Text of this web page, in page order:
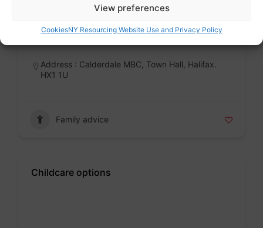
View preferences
CookiesNY Resourcing Website Use and Privacy Policy
Calderdale School Admissions
Address : Calderdale MBC, Town Hall, Halifax.
HX1 1U
Family advice
Childcare options